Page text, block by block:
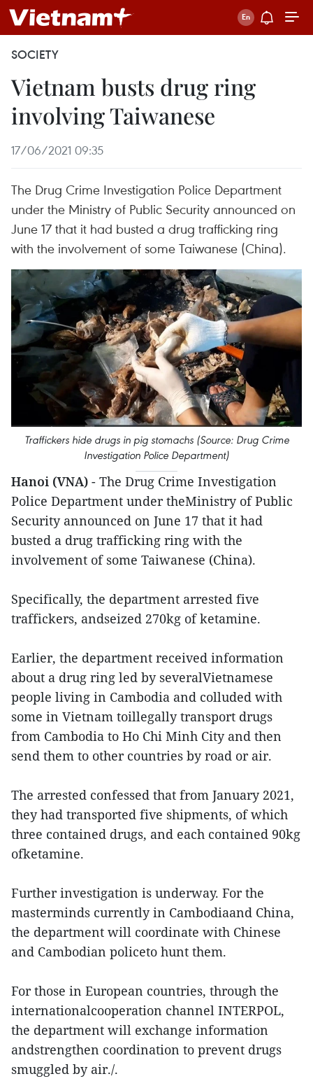
SOCIETY
Vietnam busts drug ring
involving Taiwanese
17/06/2021 09:35
The Drug Crime Investigation Police Department
under the Ministry of Public Security announced on
June 17 that it had busted a drug trafficking ring
with the involvement of some Taiwanese (China).
Traffickers hide drugs in pig stomachs (Source: Drug Crime
Investigation Police Department)
Hanoi (VNA) - The Drug Crime Investigation
Police Department under theMinistry of Public
Security announced on June 17 that it had
busted a drug trafficking ring with the
involvement of some Taiwanese (China).
Specifically, the department arrested five
traffickers, andseized 270kg of ketamine.
Earlier, the department received information
about a drug ring led by severalVietnamese
people living in Cambodia and colluded with
some in Vietnam toillegally transport drugs
from Cambodia to Ho Chi Minh City and then
send them to other countries by road or air.
The arrested confessed that from January 2021,
they had transported five shipments, of which
three contained drugs, and each contained 90kg
ofketamine.
Further investigation is underway. For the
masterminds currently in Cambodiaand China,
the department will coordinate with Chinese
and Cambodian policeto hunt them.
For those in European countries, through the
internationalcooperation channel INTERPOL,
the department will exchange information
andstrengthen coordination to prevent drugs
smuggled by air./.